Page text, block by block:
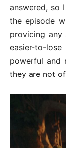
answered, so
the episode
providing any
easier-to-
powerful and
they are not